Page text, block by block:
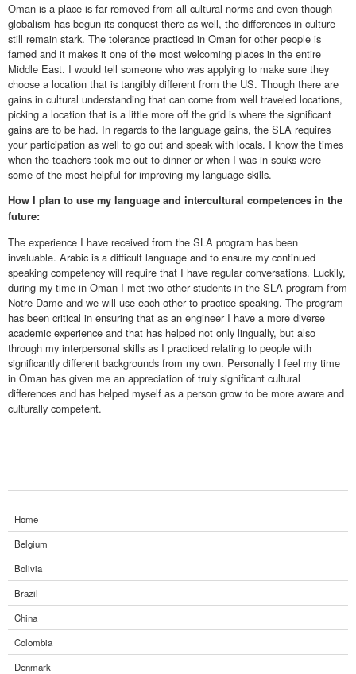
Oman is a place is far removed from all cultural norms and even though
globalism has begun its conquest there as well, the differences in culture
still remain stark. The tolerance practiced in Oman for other people is
famed and it makes it one of the most welcoming places in the entire
Middle East. I would tell someone who was applying to make sure they
choose a location that is tangibly different from the US. Though there are
gains in cultural understanding that can come from well traveled locations,
picking a location that is a little more off the grid is where the significant
gains are to be had. In regards to the language gains, the SLA requires
your participation as well to go out and speak with locals. I know the times
when the teachers took me out to dinner or when I was in souks were
some of the most helpful for improving my language skills.
How I plan to use my language and intercultural competences in the
future:
The experience I have received from the SLA program has been
invaluable. Arabic is a difficult language and to ensure my continued
speaking competency will require that I have regular conversations. Luckily,
during my time in Oman I met two other students in the SLA program from
Notre Dame and we will use each other to practice speaking. The program
has been critical in ensuring that as an engineer I have a more diverse
academic experience and that has helped not only lingually, but also
through my interpersonal skills as I practiced relating to people with
significantly different backgrounds from my own. Personally I feel my time
in Oman has given me an appreciation of truly significant cultural
differences and has helped myself as a person grow to be more aware and
culturally competent.
Home
Belgium
Bolivia
Brazil
China
Colombia
Denmark